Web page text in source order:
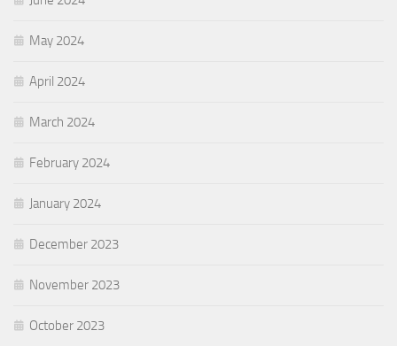
May 2024
April 2024
March 2024
February 2024
January 2024
December 2023
November 2023
October 2023